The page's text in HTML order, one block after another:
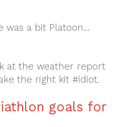
was a bit Platoon…
at the weather report
the right kit #idiot.
goals for